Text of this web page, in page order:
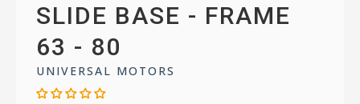
SLIDE BASE - FRAME
63 - 80
UNIVERSAL MOTORS